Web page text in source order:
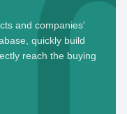
and companies'
quickly build
reach the buying